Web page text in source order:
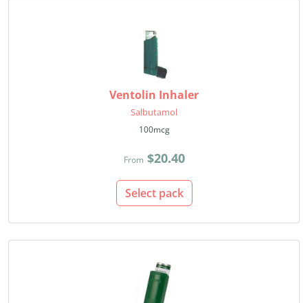
Ventolin Inhaler
Salbutamol
100mcg
From $20.40
Select pack